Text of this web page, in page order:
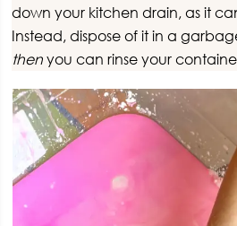
down your kitchen drain, as it
Instead, dispose of it in a
thenyou can rinse your